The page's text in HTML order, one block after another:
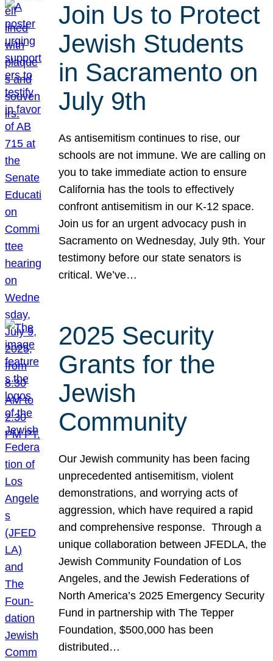
Join Us to Protect
Jewish Students
in Sacramento on
July 9th
As antisemitism continues to rise, our
schools are not immune. We are calling on
you to take immediate action to ensure
California has the tools to effectively
confront antisemitism in our K-12 space.
Join us for an urgent advocacy push in
Sacramento on Wednesday, July 9th. Your
testimony before our state senators is
critical. We’ve…
2025 Security
Grants for the
Jewish
Community
Our Jewish community has been facing
unprecedented antisemitism, violent
demonstrations, and worrying acts of
aggression, which have required a rapid
and comprehensive response. Through a
unique collaboration between JFEDLA, the
Jewish Community Foundation of Los
Angeles, and the Jewish Federations of
North America’s 2025 Emergency Security
Fund in partnership with The Tepper
Foundation, $500,000 has been
distributed…